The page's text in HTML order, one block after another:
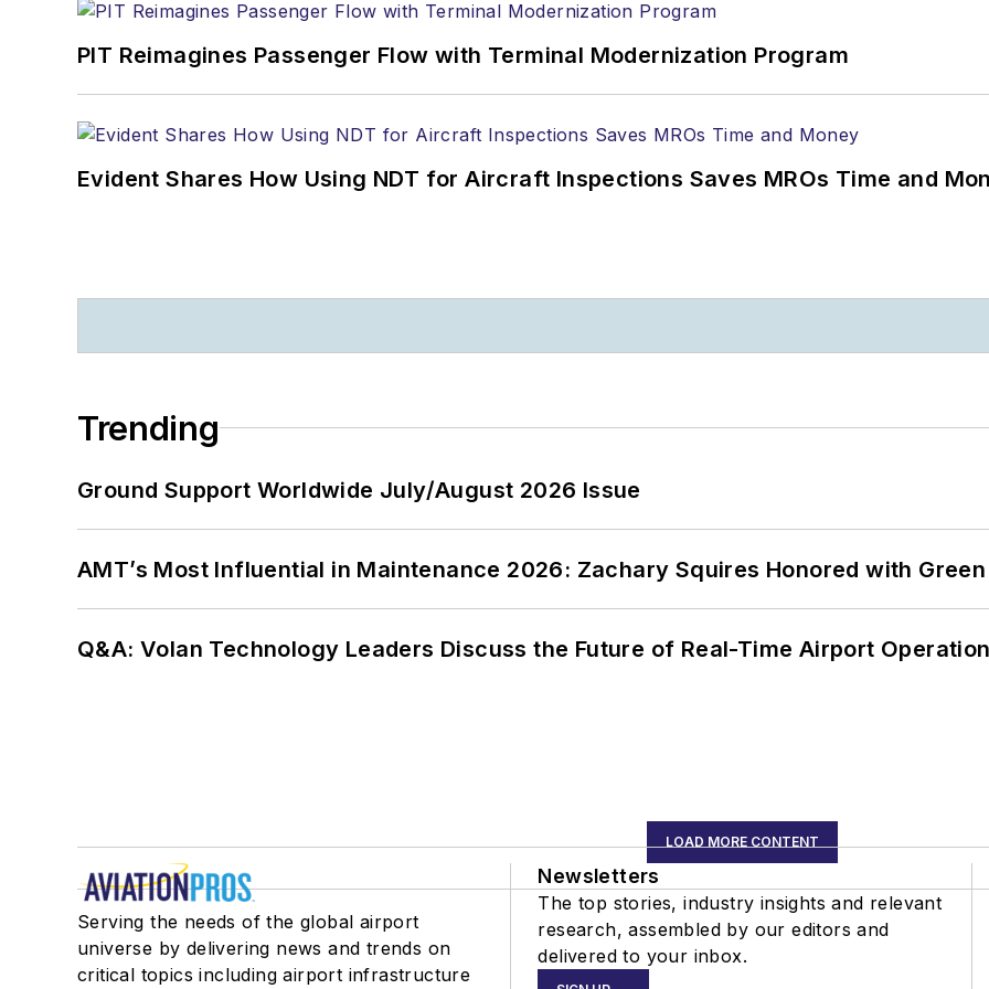
PIT Reimagines Passenger Flow with Terminal Modernization Program
Evident Shares How Using NDT for Aircraft Inspections Saves MROs Time and
Trending
Ground Support Worldwide July/August 2026 Issue
AMT’s Most Influential in Maintenance 2026: Zachary Squires Honored with
Q&A: Volan Technology Leaders Discuss the Future of Real-Time Airport
LOAD MORE CONTENT
Serving the needs of the global airport
universe by delivering news and trends on
critical topics including airport infrastructure
Newsletters
The top stories, industry insights and relevant
research, assembled by our editors and
delivered to your inbox.